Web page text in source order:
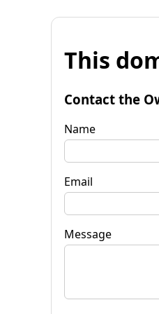
This
Contact the
Name
Email
Message